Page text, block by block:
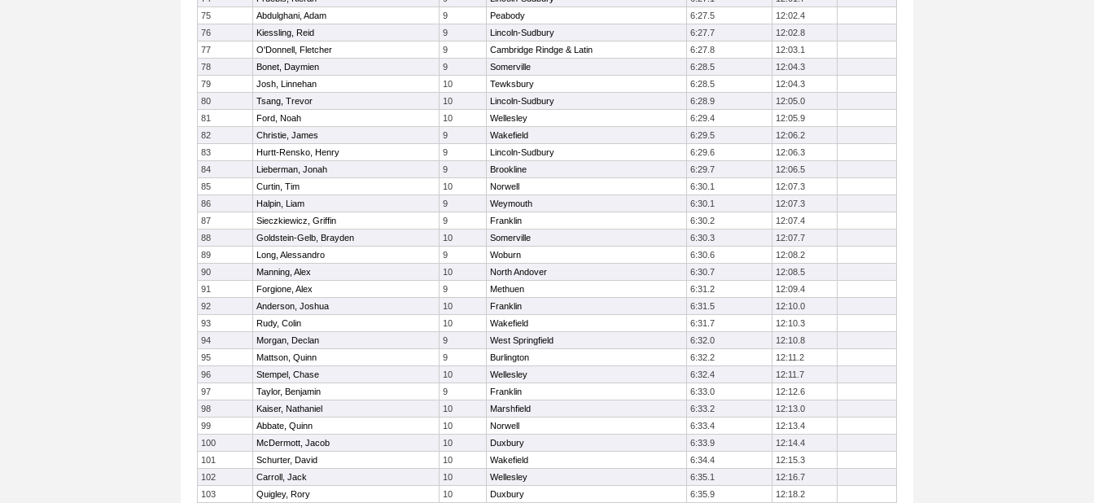
75
Abdulghani, Adam 9 Peabody 6:27.5
12:02.4
76
Kiessling, Reid 9 Lincoln-Sudbury 6:27.7
12:02.8
77
O'Donnell, Fletcher 9 Cambridge Rindge & Latin 6:27.8
12:03.1
78
Bonet, Daymien 9 Somerville 6:28.5
12:04.3
79
Josh, Linnehan 10 Tewksbury 6:28.5
12:04.3
80
Tsang, Trevor 10 Lincoln-Sudbury 6:28.9
12:05.0
81
Ford, Noah 10 Wellesley 6:29.4
12:05.9
82
Christie, James 9 Wakefield 6:29.5
12:06.2
83
Hurtt-Rensko, Henry 9 Lincoln-Sudbury 6:29.6
12:06.3
84
Lieberman, Jonah 9 Brookline 6:29.7
12:06.5
85
Curtin, Tim 10 Norwell 6:30.1
12:07.3
86
Halpin, Liam 9 Weymouth 6:30.1
12:07.3
87
Sieczkiewicz, Griffin 9 Franklin 6:30.2
12:07.4
88
Goldstein-Gelb, Brayden 10 Somerville 6:30.3
12:07.7
89
Long, Alessandro 9 Woburn 6:30.6
12:08.2
90
Manning, Alex 10 North Andover 6:30.7
12:08.5
91
Forgione, Alex 9 Methuen 6:31.2
12:09.4
92
Anderson, Joshua 10 Franklin 6:31.5
12:10.0
93
Rudy, Colin 10 Wakefield 6:31.7
12:10.3
94
Morgan, Declan 9 West Springfield 6:32.0
12:10.8
95
Mattson, Quinn 9 Burlington 6:32.2
12:11.2
96
Stempel, Chase 10 Wellesley 6:32.4
12:11.7
97
Taylor, Benjamin 9 Franklin 6:33.0
12:12.6
98
Kaiser, Nathaniel 10 Marshfield 6:33.2
12:13.0
99
Abbate, Quinn 10 Norwell 6:33.4
12:13.4
100
McDermott, Jacob 10 Duxbury 6:33.9
12:14.4
101
Schurter, David 10 Wakefield 6:34.4
12:15.3
102
Carroll, Jack 10 Wellesley 6:35.1
12:16.7
103
Quigley, Rory 10 Duxbury 6:35.9
12:18.2